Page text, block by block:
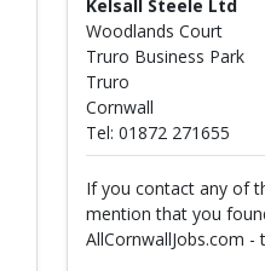
Kelsall Steele Ltd
Woodlands Court
Truro Business Park
Truro
Cornwall
Tel: 01872 271655
If you contact any of
mention that you
AllCornwallJobs.com -